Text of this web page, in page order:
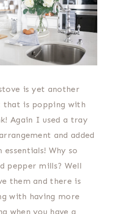
is yet another
that is popping with
Again I used a tray
and added
Why so
pepper mills? Well
them and there is
with having more
when you have a